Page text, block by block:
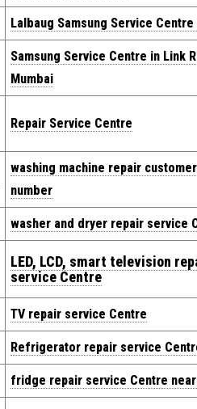
Lalbaug Samsung Service Centre
Samsung Service Centre in Link
Mumbai
Repair Service Centre
washing machine repair
number
washer and dryer repair service
LED, LCD, smart television
service Centre
TV repair service Centre
Refrigerator repair service
fridge repair service Centre